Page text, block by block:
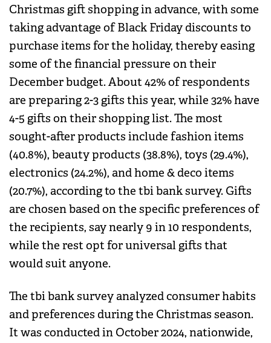
Christmas gift shopping in advance, with some
taking advantage of Black Friday discounts to
purchase items for the holiday, thereby easing
some of the financial pressure on their
December budget. About 42% of respondents
are preparing 2-3 gifts this year, while 32% have
4-5 gifts on their shopping list. The most
sought-after products include fashion items
(40.8%), beauty products (38.8%), toys (29.4%),
electronics (24.2%), and home & deco items
(20.7%), according to the tbi bank survey. Gifts
are chosen based on the specific preferences of
the recipients, say nearly 9 in 10 respondents,
while the rest opt for universal gifts that
would suit anyone.
The tbi bank survey analyzed consumer habits
and preferences during the Christmas season.
It was conducted in October 2024, nationwide,